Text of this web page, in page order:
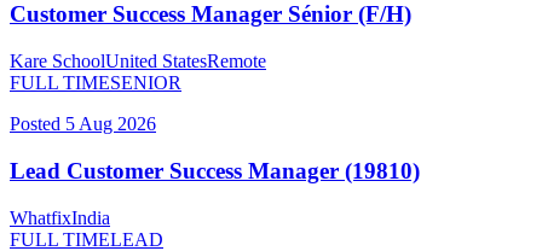
Customer Success Manager Sénior (F/H)
Kare SchoolUnited StatesRemote
FULL TIMESENIOR
Posted 5 Aug 2026
Lead Customer Success Manager (19810)
WhatfixIndia
FULL TIMELEAD